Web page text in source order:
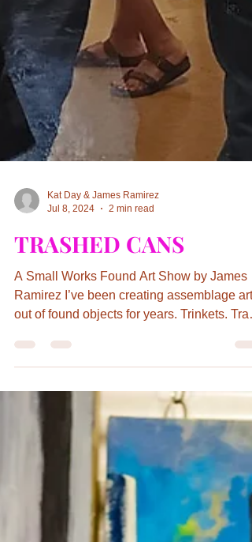
TRASHED CANS
A Small Works Found Art Show by James
Ramirez I’ve been creating assemblage art
out of found objects for years. Trinkets.